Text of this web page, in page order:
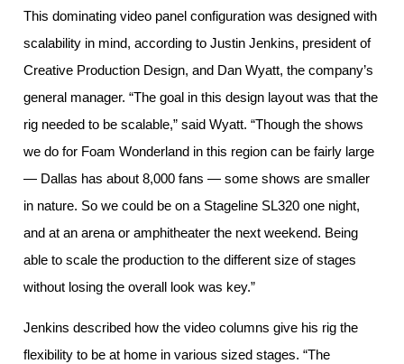
This dominating video panel configuration was designed with
scalability in mind, according to Justin Jenkins, president of
Creative Production Design, and Dan Wyatt, the company’s
general manager. “The goal in this design layout was that the
rig needed to be scalable,” said Wyatt. “Though the shows
we do for Foam Wonderland in this region can be fairly large
— Dallas has about 8,000 fans — some shows are smaller
in nature. So we could be on a Stageline SL320 one night,
and at an arena or amphitheater the next weekend. Being
able to scale the production to the different size of stages
without losing the overall look was key.”
Jenkins described how the video columns give his rig the
flexibility to be at home in various sized stages. “The